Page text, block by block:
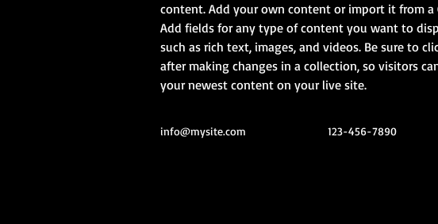
content. Add your own content or import it from a
Add fields for any type of content you want to
such as rich text, images, and videos. Be sure to
after making changes in a collection, so visitors
your newest content on your live site.
info@mysite.com 123-456-7890